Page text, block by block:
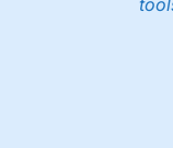
Low share